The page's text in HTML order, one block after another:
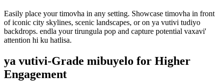
Easily place your timovha in any setting. Showcase timovha in front
of iconic city skylines, scenic landscapes, or on ya vutivi tudiyo
backdrops. endla your tirungula pop and capture potential vaxavi'
attention hi ku hatlisa.
ya vutivi-Grade mibuyelo for Higher
Engagement